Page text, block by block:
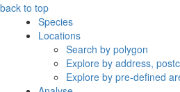
back to top
Species
Locations
Search by polygon
Explore by address,
Explore by pre-defined